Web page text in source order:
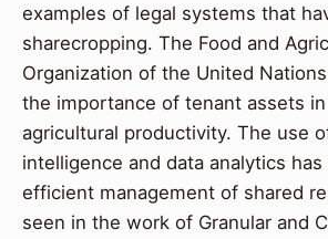
examples of legal systems that
sharecropping. The Food and
Organization of the United
the importance of tenant assets
agricultural productivity. The use
intelligence and data analytics
efficient management of shared
seen in the work of Granular and